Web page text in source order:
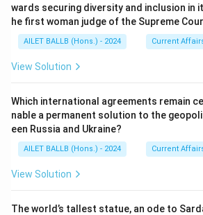
wards securing diversity and inclusion in
he first woman judge of the Supreme
AILET BALLB (Hons.) - 2024 Current
View Solution
Which international agreements remain
nable a permanent solution to the
een Russia and Ukraine?
AILET BALLB (Hons.) - 2024 Current
View Solution
The world’s tallest statue, an ode to